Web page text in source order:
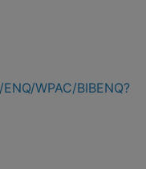
WPAC/BIBENQ?